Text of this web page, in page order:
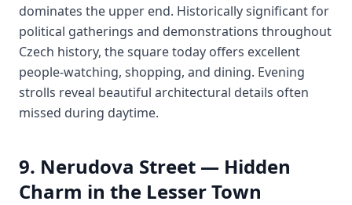
dominates the upper end. Historically significant for
political gatherings and demonstrations throughout
Czech history, the square today offers excellent
people-watching, shopping, and dining. Evening
strolls reveal beautiful architectural details often
missed during daytime.
9. Nerudova Street — Hidden
Charm in the Lesser Town